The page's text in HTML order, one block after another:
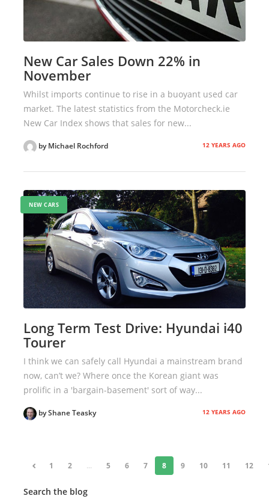
New Car Sales Down 22% in
November
Whilst imports continue to rise in a buoyant used car
market. The latest statistics from the Motorcheck.ie
New Car Index shows that sales for new...
by Michael Rochford 12 YEARS AGO
NEW CARS
Long Term Test Drive: Hyundai i40
Tourer
I think we can safely call Hyundai a mainstream brand
now, can’t we? Where once the Korean giant was
prolific in a 'bargain-basement' sort of way...
by Shane Teasky 12 YEARS AGO
« 1 2 ... 5 6 7 8 9 10 11 12
Search the blog